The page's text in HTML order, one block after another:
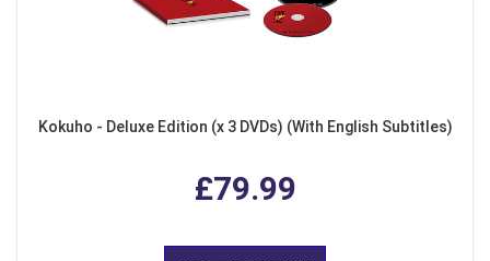
Kokuho - Deluxe Edition (x 3 DVDs) (With English Subtitles)
£79.99